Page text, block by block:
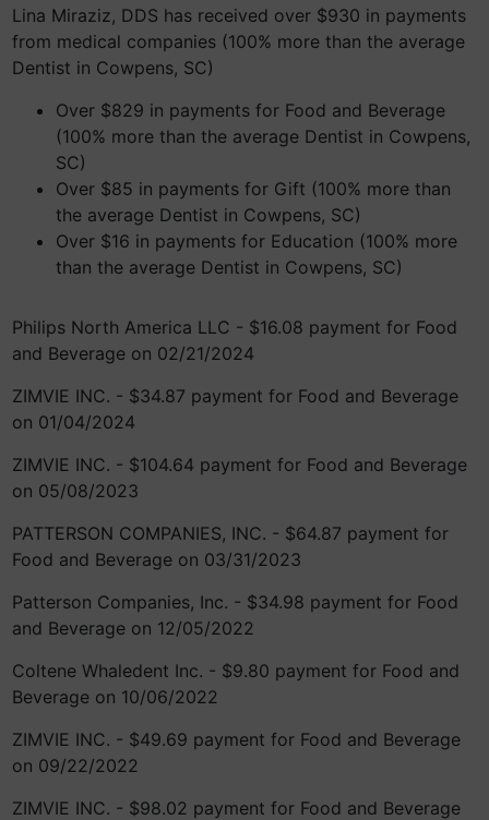
Lina Miraziz, DDS has received over $930 in payments
from medical companies (100% more than the average
Dentist in Cowpens, SC)
Over $829 in payments for Food and Beverage
(100% more than the average Dentist in Cowpens,
SC)
Over $85 in payments for Gift (100% more than
the average Dentist in Cowpens, SC)
Over $16 in payments for Education (100% more
than the average Dentist in Cowpens, SC)
Philips North America LLC - $16.08 payment for Food
and Beverage on 02/21/2024
ZIMVIE INC. - $34.87 payment for Food and Beverage
on 01/04/2024
ZIMVIE INC. - $104.64 payment for Food and Beverage
on 05/08/2023
PATTERSON COMPANIES, INC. - $64.87 payment for
Food and Beverage on 03/31/2023
Patterson Companies, Inc. - $34.98 payment for Food
and Beverage on 12/05/2022
Coltene Whaledent Inc. - $9.80 payment for Food and
Beverage on 10/06/2022
ZIMVIE INC. - $49.69 payment for Food and Beverage
on 09/22/2022
ZIMVIE INC. - $98.02 payment for Food and Beverage